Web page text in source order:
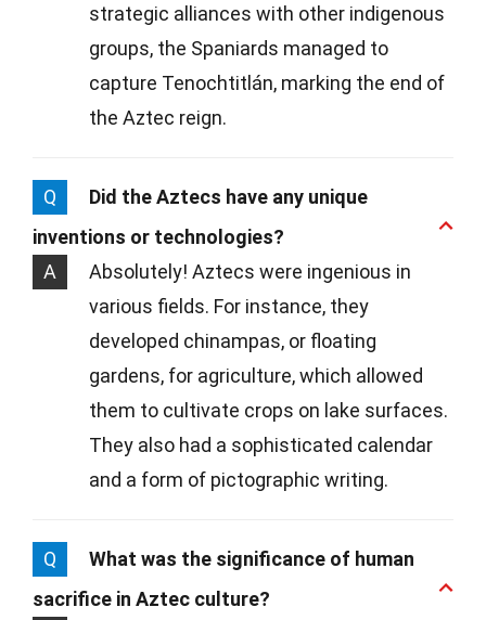
strategic alliances with other indigenous
groups, the Spaniards managed to
capture Tenochtitlán, marking the end of
the Aztec reign.
Q
Did the Aztecs have any unique
inventions or technologies?
A
Absolutely! Aztecs were ingenious in
various fields. For instance, they
developed chinampas, or floating
gardens, for agriculture, which allowed
them to cultivate crops on lake surfaces.
They also had a sophisticated calendar
and a form of pictographic writing.
Q
What was the significance of human
sacrifice in Aztec culture?